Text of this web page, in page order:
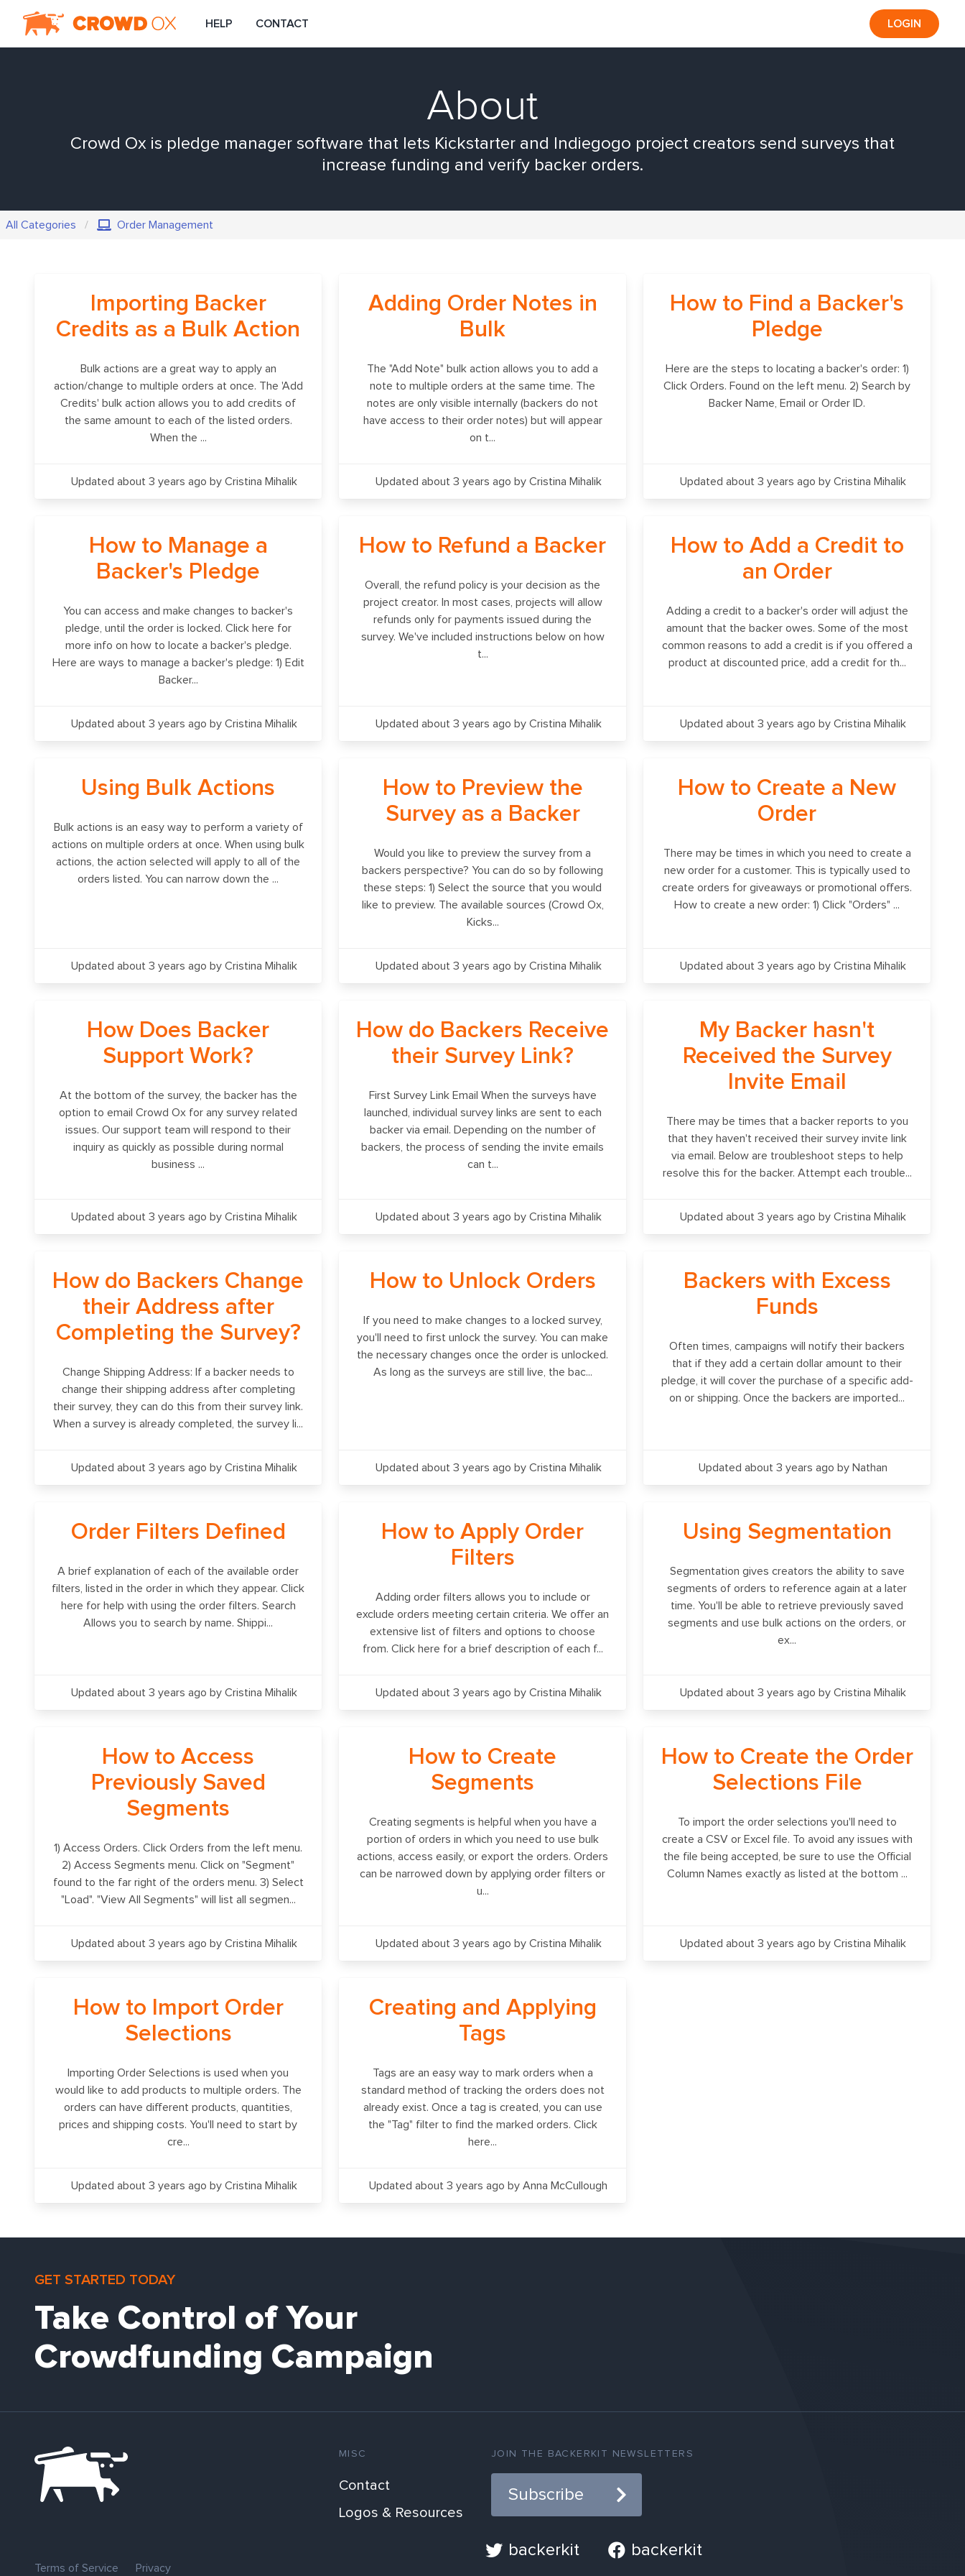
HELP CONTACT LOGIN
About
Crowd Ox is pledge manager software that lets Kickstarter and Indiegogo project creators send surveys that
increase funding and verify backer orders.
All Categories Order Management
Importing Backer
Credits as a Bulk Action
Bulk actions are a great way to apply an
action/change to multiple orders at once. The 'Add
Credits' bulk action allows you to add credits of
the same amount to each of the listed orders.
When the ...
Updated about 3 years ago by Cristina Mihalik
Adding Order Notes in
Bulk
The "Add Note" bulk action allows you to add a
note to multiple orders at the same time. The
notes are only visible internally (backers do not
have access to their order notes) but will appear
on t...
Updated about 3 years ago by Cristina Mihalik
How to Find a Backer's
Pledge
Here are the steps to locating a backer's order: 1)
Click Orders. Found on the left menu. 2) Search by
Backer Name, Email or Order ID.
Updated about 3 years ago by Cristina Mihalik
How to Manage a
Backer's Pledge
You can access and make changes to backer's
pledge, until the order is locked. Click here for
more info on how to locate a backer's pledge.
Here are ways to manage a backer's pledge: 1) Edit
Backer...
Updated about 3 years ago by Cristina Mihalik
How to Refund a Backer
Overall, the refund policy is your decision as the
project creator. In most cases, projects will allow
refunds only for payments issued during the
survey. We've included instructions below on how
t...
Updated about 3 years ago by Cristina Mihalik
How to Add a Credit to
an Order
Adding a credit to a backer's order will adjust the
amount that the backer owes. Some of the most
common reasons to add a credit is if you offered a
product at discounted price, add a credit for th...
Updated about 3 years ago by Cristina Mihalik
Using Bulk Actions
Bulk actions is an easy way to perform a variety of
actions on multiple orders at once. When using bulk
actions, the action selected will apply to all of the
orders listed. You can narrow down the ...
Updated about 3 years ago by Cristina Mihalik
How to Preview the
Survey as a Backer
Would you like to preview the survey from a
backers perspective? You can do so by following
these steps: 1) Select the source that you would
like to preview. The available sources (Crowd Ox,
Kicks...
Updated about 3 years ago by Cristina Mihalik
How to Create a New
Order
There may be times in which you need to create a
new order for a customer. This is typically used to
create orders for giveaways or promotional offers.
How to create a new order: 1) Click "Orders" ...
Updated about 3 years ago by Cristina Mihalik
How Does Backer
Support Work?
At the bottom of the survey, the backer has the
option to email Crowd Ox for any survey related
issues. Our support team will respond to their
inquiry as quickly as possible during normal
business ...
Updated about 3 years ago by Cristina Mihalik
How do Backers Receive
their Survey Link?
First Survey Link Email When the surveys have
launched, individual survey links are sent to each
backer via email. Depending on the number of
backers, the process of sending the invite emails
can t...
Updated about 3 years ago by Cristina Mihalik
My Backer hasn't
Received the Survey
Invite Email
There may be times that a backer reports to you
that they haven't received their survey invite link
via email. Below are troubleshoot steps to help
resolve this for the backer. Attempt each trouble...
Updated about 3 years ago by Cristina Mihalik
How do Backers Change
their Address after
Completing the Survey?
Change Shipping Address: If a backer needs to
change their shipping address after completing
their survey, they can do this from their survey link.
When a survey is already completed, the survey li...
Updated about 3 years ago by Cristina Mihalik
How to Unlock Orders
If you need to make changes to a locked survey,
you'll need to first unlock the survey. You can make
the necessary changes once the order is unlocked.
As long as the surveys are still live, the bac...
Updated about 3 years ago by Cristina Mihalik
Backers with Excess
Funds
Often times, campaigns will notify their backers
that if they add a certain dollar amount to their
pledge, it will cover the purchase of a specific add-
on or shipping. Once the backers are imported...
Updated about 3 years ago by Nathan
Order Filters Defined
A brief explanation of each of the available order
filters, listed in the order in which they appear. Click
here for help with using the order filters. Search
Allows you to search by name. Shippi...
Updated about 3 years ago by Cristina Mihalik
How to Apply Order
Filters
Adding order filters allows you to include or
exclude orders meeting certain criteria. We offer an
extensive list of filters and options to choose
from. Click here for a brief description of each f...
Updated about 3 years ago by Cristina Mihalik
Using Segmentation
Segmentation gives creators the ability to save
segments of orders to reference again at a later
time. You'll be able to retrieve previously saved
segments and use bulk actions on the orders, or
ex...
Updated about 3 years ago by Cristina Mihalik
How to Access
Previously Saved
Segments
1) Access Orders. Click Orders from the left menu.
2) Access Segments menu. Click on "Segment"
found to the far right of the orders menu. 3) Select
"Load". "View All Segments" will list all segmen...
Updated about 3 years ago by Cristina Mihalik
How to Create
Segments
Creating segments is helpful when you have a
portion of orders in which you need to use bulk
actions, access easily, or export the orders. Orders
can be narrowed down by applying order filters or
u...
Updated about 3 years ago by Cristina Mihalik
How to Create the Order
Selections File
To import the order selections you'll need to
create a CSV or Excel file. To avoid any issues with
the file being accepted, be sure to use the Official
Column Names exactly as listed at the bottom ...
Updated about 3 years ago by Cristina Mihalik
How to Import Order
Selections
Importing Order Selections is used when you
would like to add products to multiple orders. The
orders can have different products, quantities,
prices and shipping costs. You'll need to start by
cre...
Updated about 3 years ago by Cristina Mihalik
Creating and Applying
Tags
Tags are an easy way to mark orders when a
standard method of tracking the orders does not
already exist. Once a tag is created, you can use
the "Tag" filter to find the marked orders. Click
here...
Updated about 3 years ago by Anna McCullough
GET STARTED TODAY
Take Control of Your
Crowdfunding Campaign
Terms of Service Privacy
MISC
Contact
Logos & Resources
JOIN THE BACKERKIT NEWSLETTERS
Subscribe
backerkit backerkit